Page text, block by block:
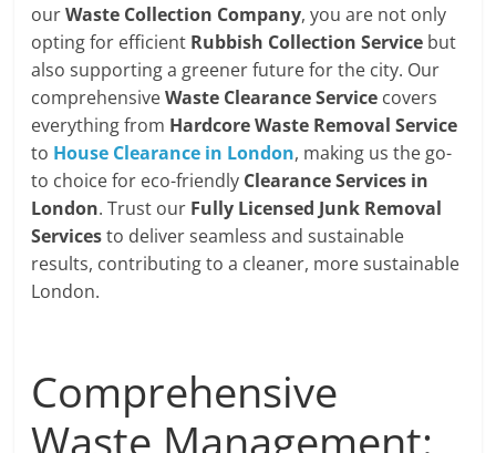
ourWaste Collection Company, you are not only
opting for efficient Rubbish Collection Service but
also supporting a greener future for the city. Our
comprehensiveWaste Clearance Service covers
everything from Hardcore Waste Removal Service
to House Clearance in London, making us the go-
to choice for eco-friendly Clearance Services in
London. Trust our Fully Licensed Junk Removal
Servicesto deliver seamless and sustainable
results, contributing to a cleaner, more sustainable
London.
Comprehensive
Waste Management: